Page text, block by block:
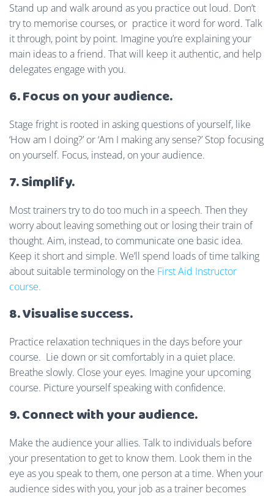
Stand up and walk around as you practice out loud. Don’t
try to memorise courses, or practice it word for word. Talk
it through, point by point. Imagine you’re explaining your
main ideas to a friend. That will keep it authentic, and help
delegates engage with you.
6. Focus on your audience.
Stage fright is rooted in asking questions of yourself, like
‘How am I doing?’ or ‘Am I making any sense?’ Stop focusing
on yourself. Focus, instead, on your audience.
7. Simplify.
Most trainers try to do too much in a speech. Then they
worry about leaving something out or losing their train of
thought. Aim, instead, to communicate one basic idea.
Keep it short and simple. We’ll spend loads of time talking
about suitable terminology on the First Aid Instructor
course.
8. Visualise success.
Practice relaxation techniques in the days before your
course. Lie down or sit comfortably in a quiet place.
Breathe slowly. Close your eyes. Imagine your upcoming
course. Picture yourself speaking with confidence.
9. Connect with your audience.
Make the audience your allies. Talk to individuals before
your presentation to get to know them. Look them in the
eye as you speak to them, one person at a time. When your
audience sides with you, your job as a trainer becomes